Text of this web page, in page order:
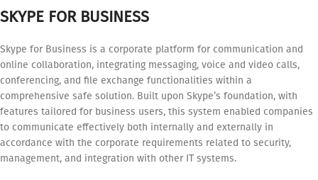
SKYPE FOR BUSINESS
Skype for Business is a corporate platform for communication and
online collaboration, integrating messaging, voice and video calls,
conferencing, and file exchange functionalities within a
comprehensive safe solution. Built upon Skype’s foundation, with
features tailored for business users, this system enabled companies
to communicate effectively both internally and externally in
accordance with the corporate requirements related to security,
management, and integration with other IT systems.